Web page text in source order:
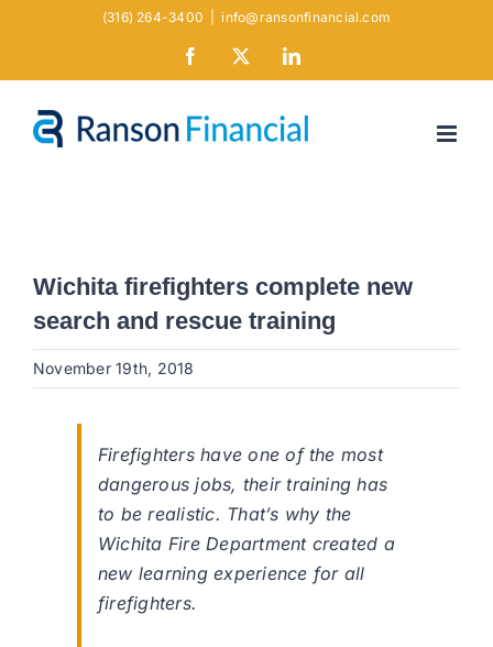
(316) 264-3400 info@ransonfinancial.com
Facebook LinkedIn
Wichita firefighters complete new
search and rescue training
November 19th, 2018
Firefighters have one of the most
dangerous jobs, their training has
to be realistic. That’s why the
Wichita Fire Department created a
new learning experience for all
firefighters.